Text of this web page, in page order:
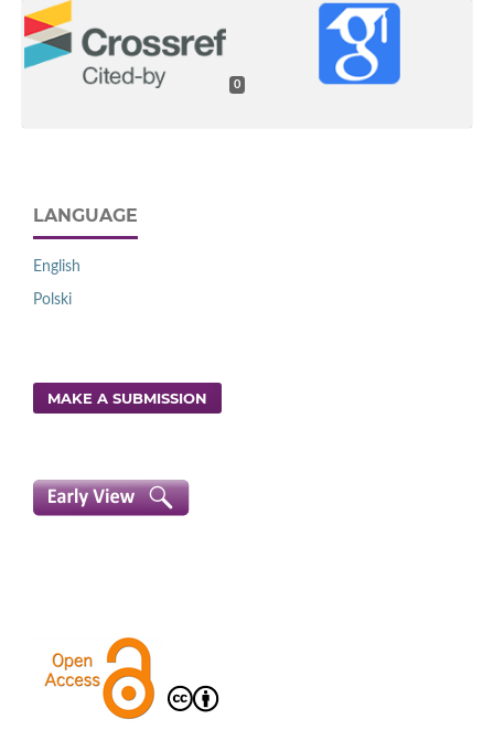
0
LANGUAGE
English
Polski
MAKE A SUBMISSION